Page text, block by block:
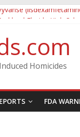
Nikolas Cruz DCF
Bombing and Utøya
but Not
Homicides
FDA